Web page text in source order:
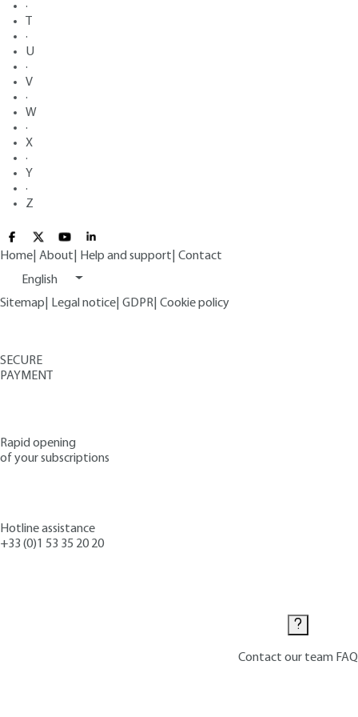
·
·
U
·
V
·
W
·
X
·
Y
·
Z
Home About Help and support Contact
English
Sitemap
Legal notice GDPR Cookie policy
SECURE
PAYMENT
Rapid opening
of your subscriptions
Hotline assistance
+33 (0)1 53 35 20 20
Contact our team FAQ